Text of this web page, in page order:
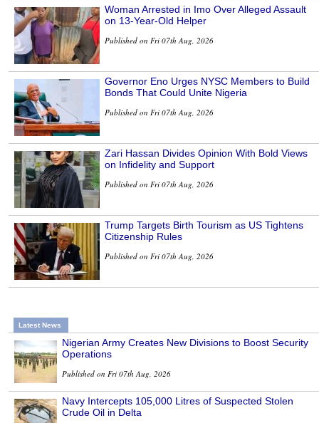
Woman Arrested in Imo Over Alleged Assault
on 13-Year-Old Helper
Published on Fri 07th Aug, 2026
Governor Eno Urges NYSC Members to Build
Bonds That Could Unite Nigeria
Published on Fri 07th Aug, 2026
Zari Hassan Divides Opinion With Bold Views
on Infidelity and Support
Published on Fri 07th Aug, 2026
Trump Targets Birth Tourism as US Tightens
Citizenship Rules
Published on Fri 07th Aug, 2026
Latest News
Nigerian Army Creates New Divisions to Boost Security
Operations
Published on Fri 07th Aug, 2026
Navy Intercepts 105,000 Litres of Suspected Stolen
Crude Oil in Delta